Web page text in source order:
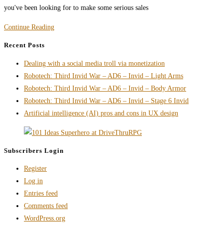
you've been looking for to make some serious sales
Continue ReadingOn
of
Free
Books
/
Product
Marketing
Recent Posts
Dealing with a social media troll via monetization
Robotech: Third Invid War – AD6 – Invid – Light Arms
Robotech: Third Invid War – AD6 – Invid – Body Armor
Robotech: Third Invid War – AD6 – Invid – Stage 6 Invid
Artificial intelligence (AI) pros and cons in UX design
Subscribers Login
Register
Log in
Entries feed
Comments feed
WordPress.org